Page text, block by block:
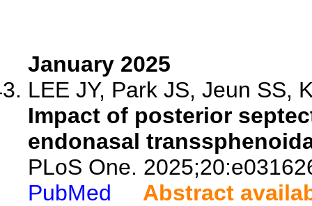
January 2025
LEE JY, Park JS, Jeun SS,
Impact of posterior
endonasal
PLoS One.
PubMed
Abstract